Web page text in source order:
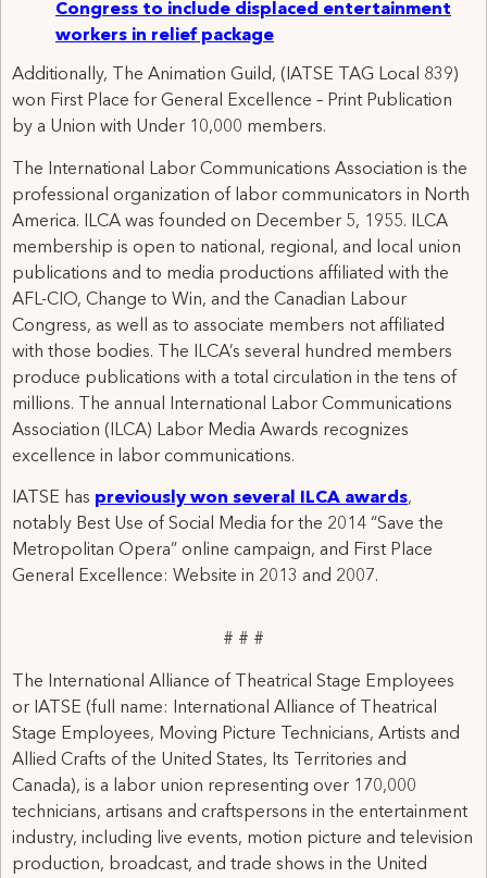
Congress to include displaced entertainment
workers in relief package
Additionally, The Animation Guild, (IATSE TAG Local 839)
won First Place for General Excellence – Print Publication
by a Union with Under 10,000 members.
The International Labor Communications Association is the
professional organization of labor communicators in North
America. ILCA was founded on December 5, 1955. ILCA
membership is open to national, regional, and local union
publications and to media productions affiliated with the
AFL-CIO, Change to Win, and the Canadian Labour
Congress, as well as to associate members not affiliated
with those bodies. The ILCA’s several hundred members
produce publications with a total circulation in the tens of
millions. The annual International Labor Communications
Association (ILCA) Labor Media Awards recognizes
excellence in labor communications.
IATSE has previously won several ILCA awards,
notably Best Use of Social Media for the 2014 “Save the
Metropolitan Opera” online campaign, and First Place
General Excellence: Website in 2013 and 2007.
# # #
The International Alliance of Theatrical Stage Employees
or IATSE (full name: International Alliance of Theatrical
Stage Employees, Moving Picture Technicians, Artists and
Allied Crafts of the United States, Its Territories and
Canada), is a labor union representing over 170,000
technicians, artisans and craftspersons in the entertainment
industry, including live events, motion picture and television
production, broadcast, and trade shows in the United